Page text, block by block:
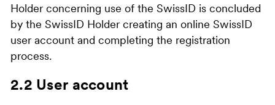
Holder concerning use of the SwissID is concluded
by the SwissID Holder creating an online SwissID
user account and completing the registration
process.
2.2 User account